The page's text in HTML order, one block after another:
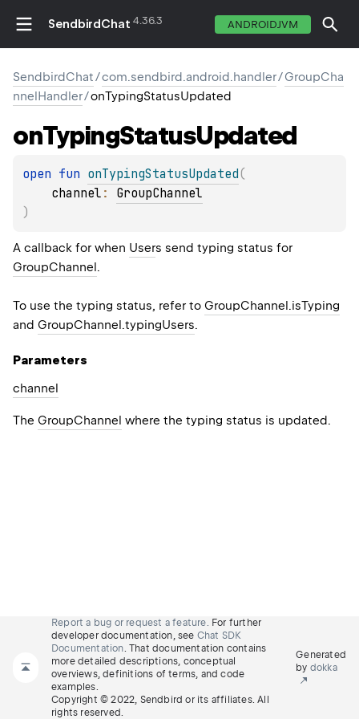
SendbirdChat 4.36.3 ANDROIDJVM
SendbirdChat/com.sendbird.android.handler/GroupCha
nnelHandler/onTypingStatusUpdated
onTypingStatusUpdated
open fun onTypingStatusUpdated(
channel : GroupChannel
)
A callback for when Users send typing status for
GroupChannel .
To use the typing status, refer to GroupChannel.isTyping
and GroupChannel.typingUsers.
Parameters
channel
The GroupChannel where the typing status is updated.
Report a bug or request a feature. For further
developer documentation, see Chat SDK
Documentation. That documentation contains
more detailed descriptions, conceptual
overviews, definitions of terms, and code
examples.
Copyright © 2022, Sendbird or its affiliates. All
rights reserved.
Generated
by dokka